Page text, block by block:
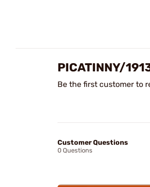
PICATINNY/
Be the first customer to
Customer Questions
0 Questions